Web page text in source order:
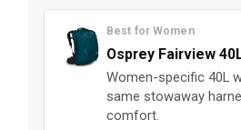
Best for Women
Osprey Fairview
Women-specific 40L
same stowaway
comfort.